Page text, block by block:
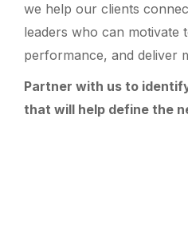
we help our clients
leaders who can motivate
performance, and deliver
Partner with us to
that will help define the